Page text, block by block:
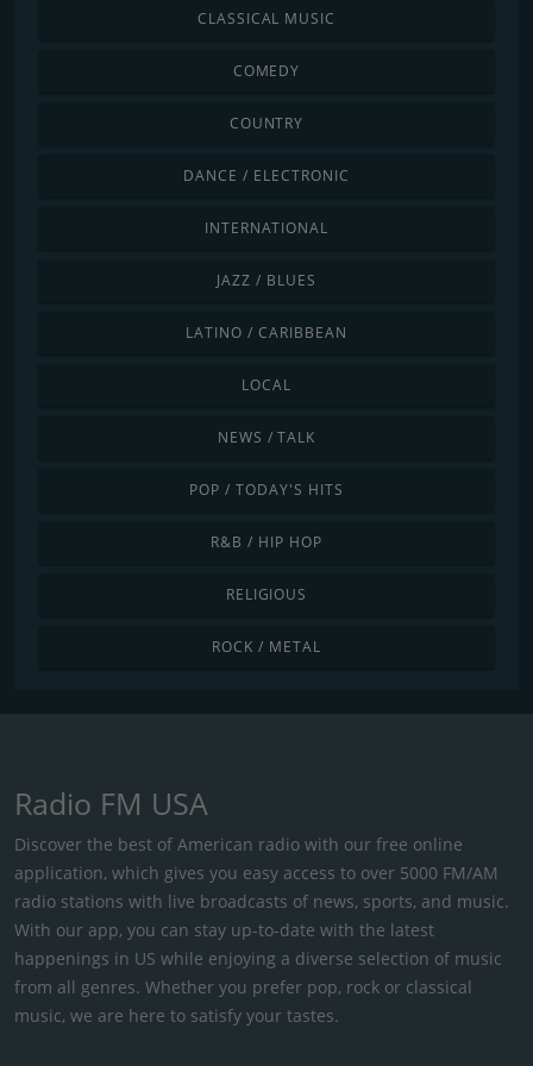
CLASSICAL MUSIC
COMEDY
COUNTRY
DANCE / ELECTRONIC
INTERNATIONAL
JAZZ / BLUES
LATINO / CARIBBEAN
LOCAL
NEWS / TALK
POP / TODAY'S HITS
R&B / HIP HOP
RELIGIOUS
ROCK / METAL
Radio FM USA
Discover the best of American radio with our free online
application, which gives you easy access to over 5000 FM/AM
radio stations with live broadcasts of news, sports, and music.
With our app, you can stay up-to-date with the latest
happenings in US while enjoying a diverse selection of music
from all genres. Whether you prefer pop, rock or classical
music, we are here to satisfy your tastes.